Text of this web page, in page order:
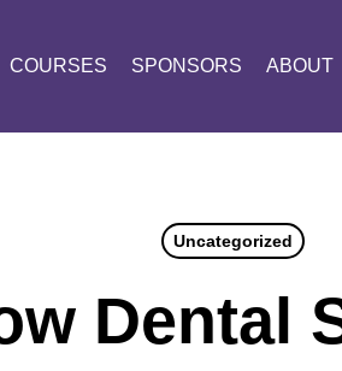
COURSES SPONSORS ABOUT
Uncategorized
Dental